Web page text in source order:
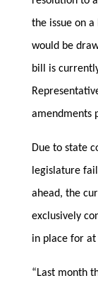
the issue on
would be
bill is
amendments
Due to state
legislature
ahead, the
exclusively
in place for at
“Last month